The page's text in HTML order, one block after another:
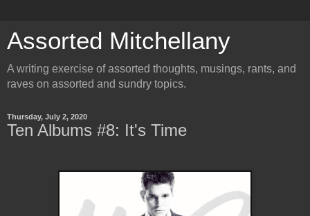
Assorted Mitchellany
A writing exercise of assorted thoughts, musings, rants, and
raves on assorted and sundry topics.
Thursday, July 2, 2020
Ten Albums #8: It's Time